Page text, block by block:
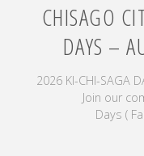
CHISAGO
DAYS –
2026 KI-CHI-SAGA
Join our
Days (